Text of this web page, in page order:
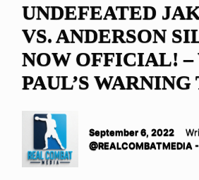
UNDEFEATED
VS. ANDERSON
NOW OFFICIAL! –
PAUL’S WARNING
September 6, 2022
@REALCOMBATMEDIA